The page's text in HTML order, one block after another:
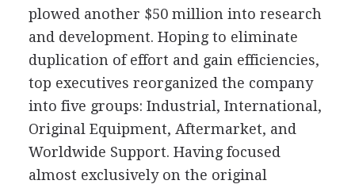
plowed another $50 million into research
and development. Hoping to eliminate
duplication of effort and gain efficiencies,
top executives reorganized the company
into five groups: Industrial, International,
Original Equipment, Aftermarket, and
Worldwide Support. Having focused
almost exclusively on the original